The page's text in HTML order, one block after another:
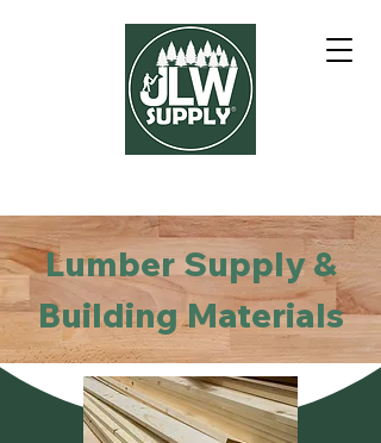
Lumber Supply &
Building Materials